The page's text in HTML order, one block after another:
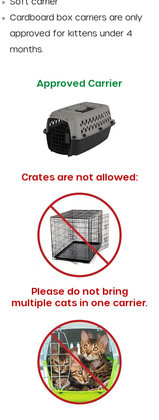
Soft carrier
Cardboard box carriers are only
approved for kittens under 4
months.
Approved Carrier
Crates are not allowed:
Please do not bring
multiple cats in one carrier.